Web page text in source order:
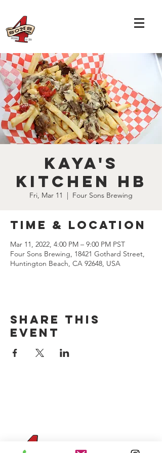
Kaya's
Kitchen HB
Fri, Mar 11
  |
Four Sons Brewing
Time & Location
Mar 11, 2022, 4:00 PM – 9:00 PM PST
Four Sons Brewing, 18421 Gothard Street,
Huntington Beach, CA 92648, USA
Share this
event
Four Sons On Main